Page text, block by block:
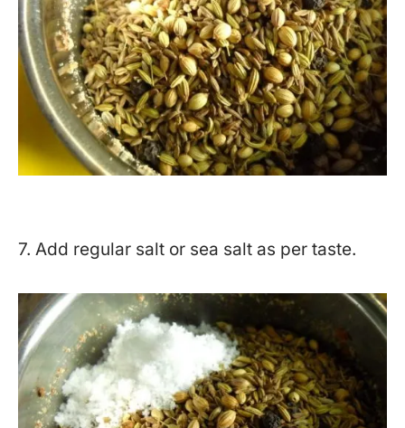
7. Add regular salt or sea salt as per taste.